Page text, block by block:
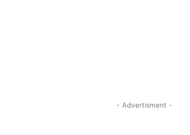
- Advertisment -